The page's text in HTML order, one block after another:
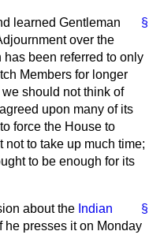
§
learned Gentleman
over the
been referred to only
Members for longer
should not think of
upon many of its
force the House to
not to take up much time;
to be enough for its
§
about the Indian
he presses it on Monday